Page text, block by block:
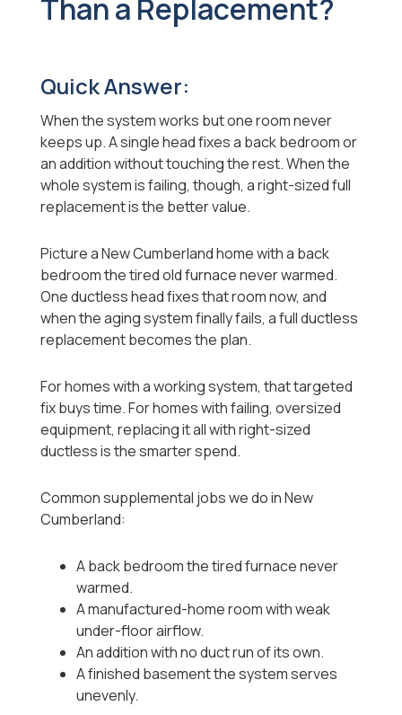
Than a Replacement?
Quick Answer:
When the system works but one room never
keeps up. A single head fixes a back bedroom or
an addition without touching the rest. When the
whole system is failing, though, a right-sized full
replacement is the better value.
Picture a New Cumberland home with a back
bedroom the tired old furnace never warmed.
One ductless head fixes that room now, and
when the aging system finally fails, a full ductless
replacement becomes the plan.
For homes with a working system, that targeted
fix buys time. For homes with failing, oversized
equipment, replacing it all with right-sized
ductless is the smarter spend.
Common supplemental jobs we do in New
Cumberland:
A back bedroom the tired furnace never
warmed.
A manufactured-home room with weak
under-floor airflow.
An addition with no duct run of its own.
A finished basement the system serves
unevenly.